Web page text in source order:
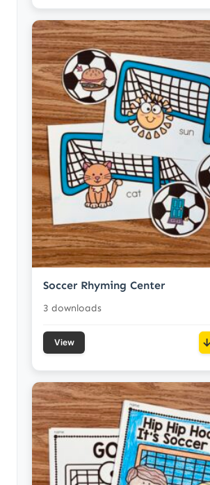
Soccer Rhyming Center
3 downloads
View